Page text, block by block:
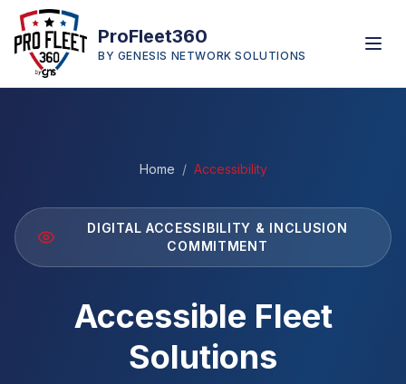
ProFleet360
BY GENESIS NETWORK SOLUTIONS
Home / Accessibility
DIGITAL ACCESSIBILITY & INCLUSION
COMMITMENT
Accessible Fleet
Solutions